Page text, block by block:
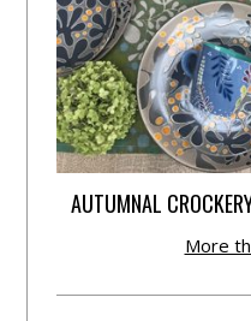
AUTUMNAL
More